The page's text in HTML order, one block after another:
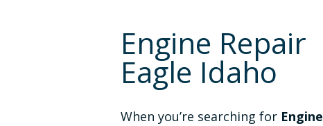
Engine Repair
Eagle Idaho
When you’re searching for Engine